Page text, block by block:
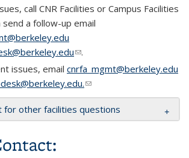
call CNR Facilities or Campus Facilities
a follow-up email
(link sends e-mail)
.
issues, email cnrfa_mgmt@berkeley.edu
(link sends e-mail)
for other facilities questions